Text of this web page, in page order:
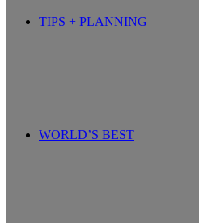
TIPS + PLANNING
WORLD’S BEST